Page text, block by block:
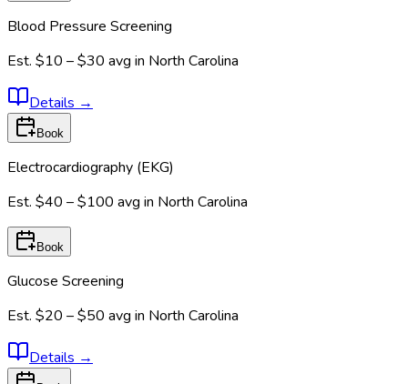
Blood Pressure Screening
Est. $10 – $30 avg in North Carolina
Details →
Book
Electrocardiography (EKG)
Est. $40 – $100 avg in North Carolina
Book
Glucose Screening
Est. $20 – $50 avg in North Carolina
Details →